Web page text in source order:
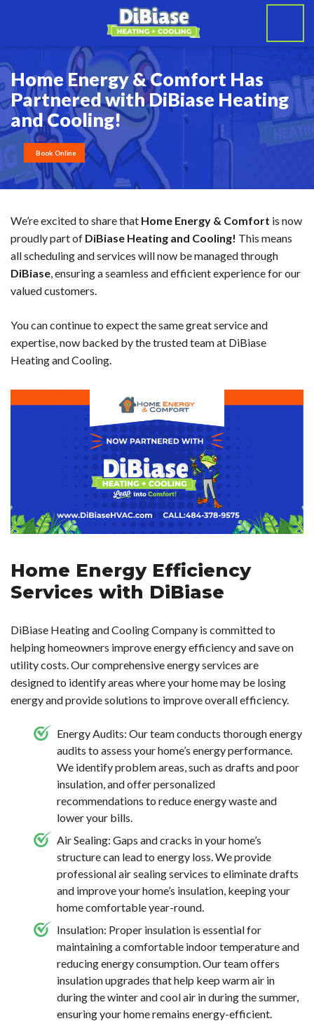
Home Energy & Comfort Has
Partnered with DiBiase Heating
and Cooling!
Book Online
We’re excited to share that Home Energy & Comfort is now
proudly part of DiBiase Heating and Cooling! This means
all scheduling and services will now be managed through
DiBiase, ensuring a seamless and efficient experience for our
valued customers.
You can continue to expect the same great service and
expertise, now backed by the trusted team at DiBiase
Heating and Cooling.
Home Energy Efficiency
Services with DiBiase
DiBiase Heating and Cooling Company is committed to
helping homeowners improve energy efficiency and save on
utility costs. Our comprehensive energy services are
designed to identify areas where your home may be losing
energy and provide solutions to improve overall efficiency.
Energy Audits: Our team conducts thorough energy
audits to assess your home’s energy performance.
We identify problem areas, such as drafts and poor
insulation, and offer personalized
recommendations to reduce energy waste and
lower your bills.
Air Sealing: Gaps and cracks in your home’s
structure can lead to energy loss. We provide
professional air sealing services to eliminate drafts
and improve your home’s insulation, keeping your
home comfortable year-round.
Insulation: Proper insulation is essential for
maintaining a comfortable indoor temperature and
reducing energy consumption. Our team offers
insulation upgrades that help keep warm air in
during the winter and cool air in during the summer,
ensuring your home remains energy-efficient.